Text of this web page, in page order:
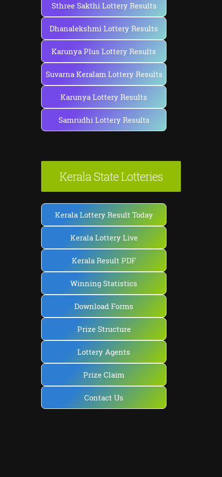
Sthree Sakthi Lottery Results
Dhanalekshmi Lottery Results
Karunya Plus Lottery Results
Suvarna Keralam Lottery Results
Karunya Lottery Results
Samrudhi Lottery Results
Kerala State Lotteries
Kerala Lottery Result Today
Kerala Lottery Live
Kerala Result PDF
Winning Statistics
Download Forms
Prize Structure
Lottery Agents
Prize Claim
Contact Us